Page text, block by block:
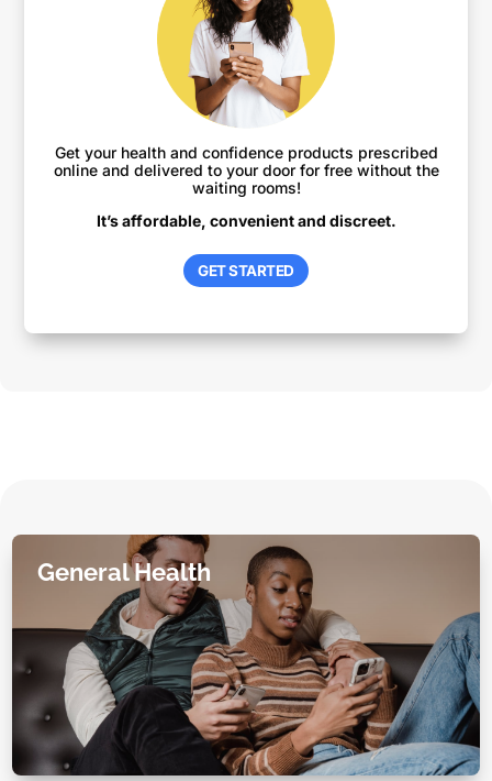
Get your health and confidence products prescribed
online and delivered to your door for free without the
waiting rooms!
It’s affordable, convenient and discreet.
GET STARTED
General Health